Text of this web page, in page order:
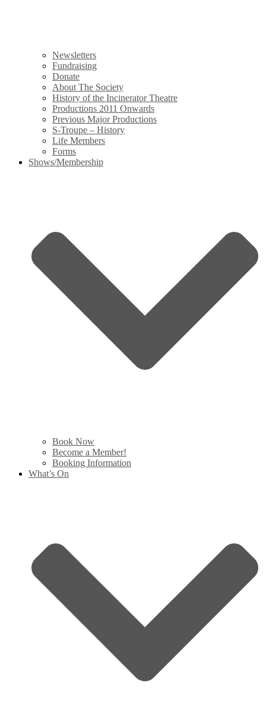
Newsletters
Fundraising
Donate
About The Society
History of the Incinerator Theatre
Productions 2011 Onwards
Previous Major Productions
S-Troupe – History
Life Members
Forms
Shows/Membership
Book Now
Become a Member!
Booking Information
What’s On